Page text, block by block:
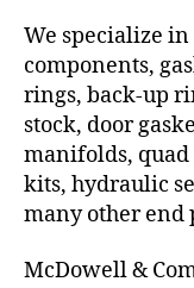
We specialize
components,
rings, back-up
stock, door
manifolds,
kits, hydraulic
many other end
McDowell &